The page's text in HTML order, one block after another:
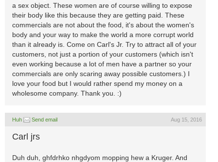
a sex object. These women are of course willing to expose
their body like this because they are getting paid. These
commercials are not about the food, it's about the women's
body and your way to make the world a more corrupt world
than it already is. Come on Carl's Jr. Try to attract all of your
customers, not just a portion of your customers (which isn't
even working because a lot of men have a partner so your
commercials are only scaring away possible customers.) I
love your food but I would rather spend my money on a
wholesome company. Thank you. :)
Huh Send email Aug 15, 2016
Carl jrs
Duh duh, ghfdrhko nhgdyom mopping hew a Kruger. And